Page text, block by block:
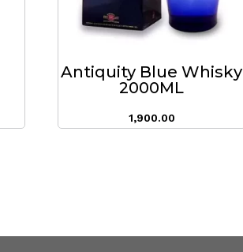
Antiquity Blue Whisky
2000ML
1,900.00